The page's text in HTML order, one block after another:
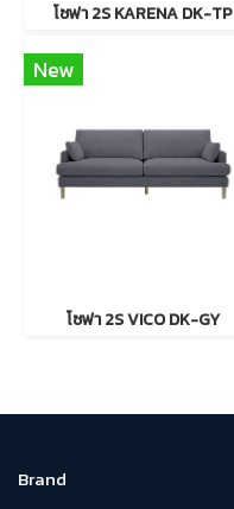
โซฟา 2S KARENA DK-TP
New
โซฟา 2S VICO DK-GY
Brand